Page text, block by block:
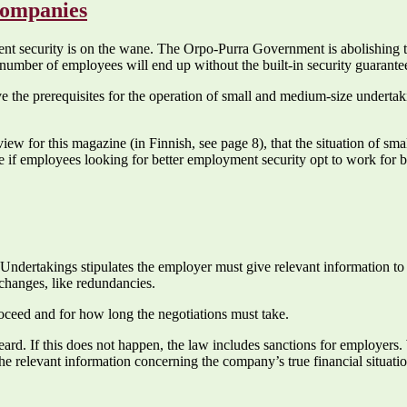
security is on the wane. The Orpo-Purra Government is
of employees will end up without the built-in security
prerequisites for the operation of small and medium-size
for this magazine (in Finnish, see page 8), that the situation of
employees looking for better employment security opt to work for
stipulates the employer must give relevant information
like redundancies.
and for how long the negotiations must take.
If this does not happen, the law includes sanctions for
relevant information concerning the company’s true financial